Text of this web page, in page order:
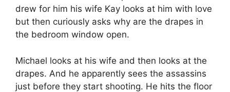
drew for him his wife Kay looks at him with love
but then curiously asks why are the drapes in
the bedroom window open.
Michael looks at his wife and then looks at the
drapes. And he apparently sees the assassins
just before they start shooting. He hits the floor